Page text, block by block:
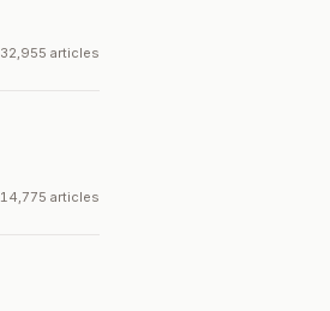
32,955 articles
14,775 articles